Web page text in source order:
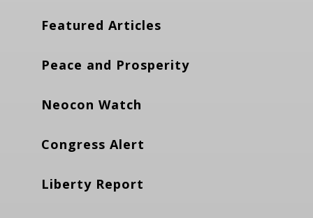
Featured Articles
Peace and Prosperity
Neocon Watch
Congress Alert
Liberty Report